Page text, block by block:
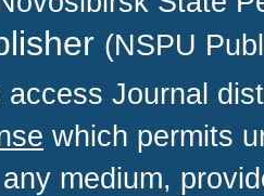
(NSPU
access Journal
which permits
medium,